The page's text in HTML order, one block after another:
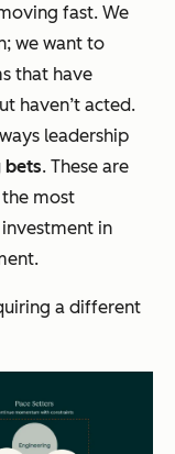
fast. We
we want to
that have
haven’t acted.
leadership
bets. These are
most
in
a different